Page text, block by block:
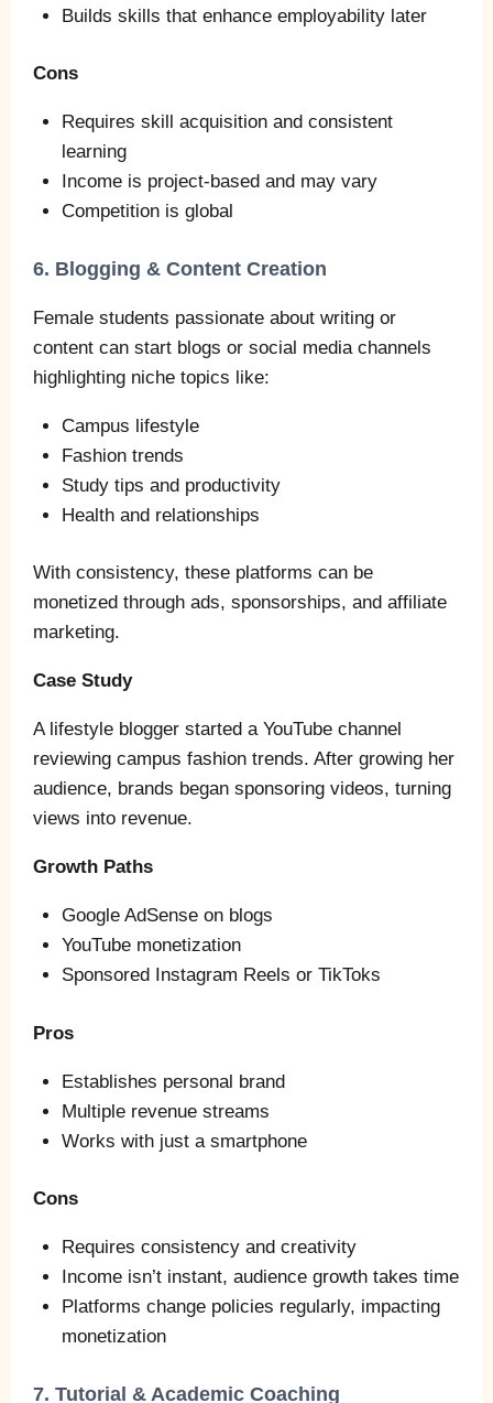
Builds skills that enhance employability later
Cons
Requires skill acquisition and consistent
learning
Income is project‑based and may vary
Competition is global
6. Blogging & Content Creation
Female students passionate about writing or
content can start blogs or social media channels
highlighting niche topics like:
Campus lifestyle
Fashion trends
Study tips and productivity
Health and relationships
With consistency, these platforms can be
monetized through ads, sponsorships, and affiliate
marketing.
Case Study
A lifestyle blogger started a YouTube channel
reviewing campus fashion trends. After growing her
audience, brands began sponsoring videos, turning
views into revenue.
Growth Paths
Google AdSense on blogs
YouTube monetization
Sponsored Instagram Reels or TikToks
Pros
Establishes personal brand
Multiple revenue streams
Works with just a smartphone
Cons
Requires consistency and creativity
Income isn’t instant, audience growth takes time
Platforms change policies regularly, impacting
monetization
7. Tutorial & Academic Coaching